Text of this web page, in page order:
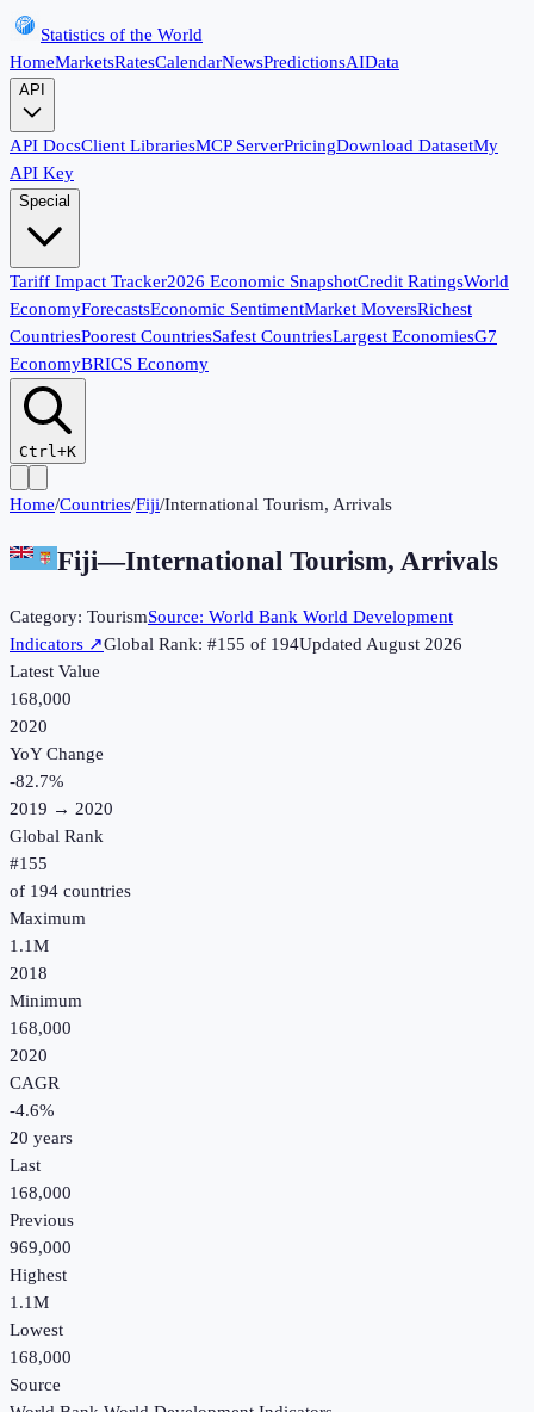
Statistics of the World
HomeMarketsRatesCalendarNewsPredictionsAIData
API
API DocsClient LibrariesMCP ServerPricingDownload DatasetMy
API Key
Special
Tariff Impact Tracker2026 Economic SnapshotCredit RatingsWorld
EconomyForecastsEconomic SentimentMarket MoversRichest
CountriesPoorest CountriesSafest CountriesLargest EconomiesG7
EconomyBRICS Economy
Ctrl+K
Home/Countries/Fiji/International Tourism, Arrivals
Fiji—International Tourism, Arrivals
Category: TourismSource: World Bank World Development
Indicators ↗Global Rank: #155 of 194UpdatedAugust 2026
Latest Value
168,000
2020
YoY Change
-82.7%
2019 → 2020
Global Rank
#155
of 194 countries
Maximum
1.1M
2018
Minimum
168,000
2020
CAGR
-4.6%
20 years
Last
168,000
Previous
969,000
Highest
1.1M
Lowest
168,000
Source